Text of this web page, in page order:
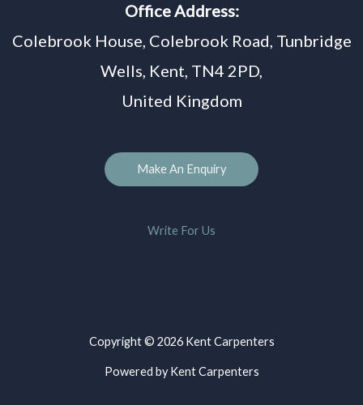
Office Address:
Colebrook House, Colebrook Road, Tunbridge
Wells, Kent, TN4 2PD,
United Kingdom
Make An Enquiry
Write For Us
Copyright © 2026 Kent Carpenters
Powered by Kent Carpenters